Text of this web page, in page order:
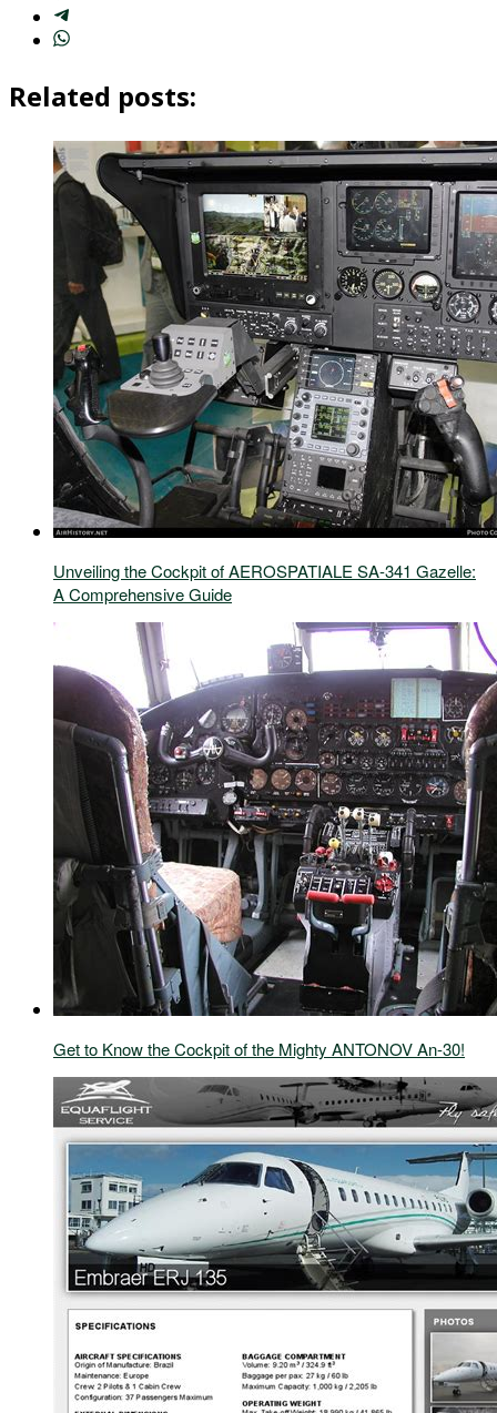
Related posts:
Unveiling the Cockpit of AEROSPATIALE SA-341 Gazelle:
A Comprehensive Guide
Get to Know the Cockpit of the Mighty ANTONOV An-30!